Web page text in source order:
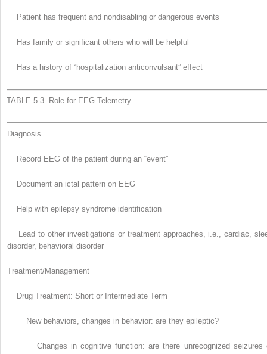
Patient has frequent and nondisabling or dangerous events
Has family or significant others who will be helpful
Has a history of “hospitalization anticonvulsant” effect
TABLE 5.3 Role for EEG Telemetry
Diagnosis
Record EEG of the patient during an “event”
Document an ictal pattern on EEG
Help with epilepsy syndrome identification
Lead to other investigations or treatment approaches, i.e., cardiac,
disorder, behavioral disorder
Treatment/Management
Drug Treatment: Short or Intermediate Term
New behaviors, changes in behavior: are they epileptic?
Changes in cognitive function: are there unrecognized seizures